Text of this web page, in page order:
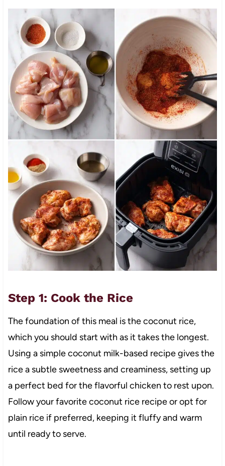
Step 1: Cook the Rice
The foundation of this meal is the coconut rice,
which you should start with as it takes the longest.
Using a simple coconut milk-based recipe gives the
rice a subtle sweetness and creaminess, setting up
a perfect bed for the flavorful chicken to rest upon.
Follow your favorite coconut rice recipe or opt for
plain rice if preferred, keeping it fluffy and warm
until ready to serve.